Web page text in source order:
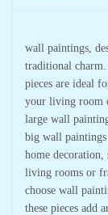
wall paintings,
traditional
pieces are ideal
your living room
large wall
big wall
home
living rooms or
choose wall
these pieces add